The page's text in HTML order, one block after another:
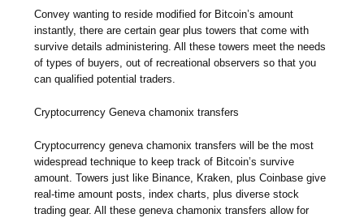
Convey wanting to reside modified for Bitcoin’s amount
instantly, there are certain gear plus towers that come with
survive details administering. All these towers meet the needs
of types of buyers, out of recreational observers so that you
can qualified potential traders.
Cryptocurrency Geneva chamonix transfers
Cryptocurrency geneva chamonix transfers will be the most
widespread technique to keep track of Bitcoin’s survive
amount. Towers just like Binance, Kraken, plus Coinbase give
real-time amount posts, index charts, plus diverse stock
trading gear. All these geneva chamonix transfers allow for